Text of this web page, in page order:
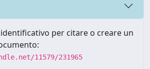
per citare o creare un
11579/231965